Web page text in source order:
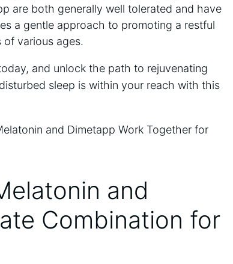
are both generally well tolerated and have
a gentle approach to promoting a restful
of various ages.
and unlock the path to rejuvenating
sleep is within your reach with this
and
Combination for